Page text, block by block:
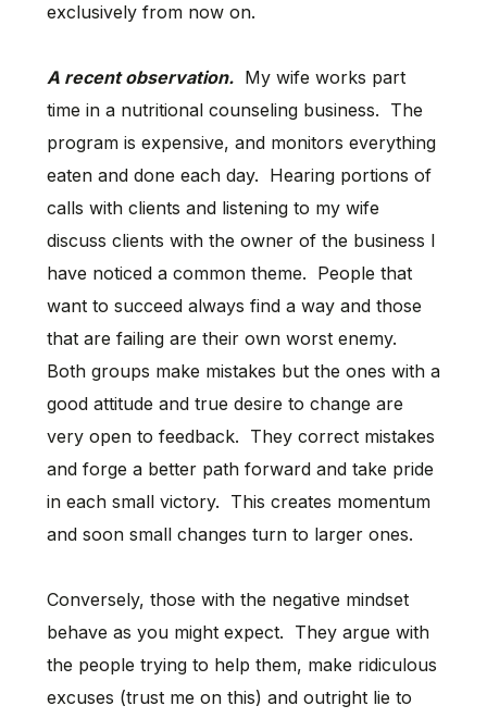
exclusively from now on.
A recent observation.My wife works part
time in a nutritional counseling business. The
program is expensive, and monitors everything
eaten and done each day. Hearing portions of
calls with clients and listening to my wife
discuss clients with the owner of the business I
have noticed a common theme. People that
want to succeed always find a way and those
that are failing are their own worst enemy.
Both groups make mistakes but the ones with a
good attitude and true desire to change are
very open to feedback. They correct mistakes
and forge a better path forward and take pride
in each small victory. This creates momentum
and soon small changes turn to larger ones.
Conversely, those with the negative mindset
behave as you might expect. They argue with
the people trying to help them, make ridiculous
excuses (trust me on this) and outright lie to